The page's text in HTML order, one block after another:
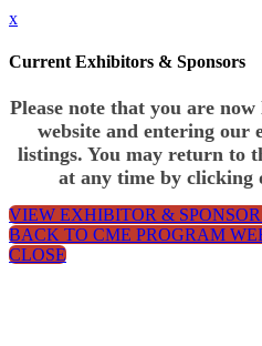
x
Current Exhibitors & Sponsors
Please note that you are
website and entering our
listings. You may return to
at any time by clicking
VIEW EXHIBITOR &
BACK TO CME PROGRAM
CLOSE